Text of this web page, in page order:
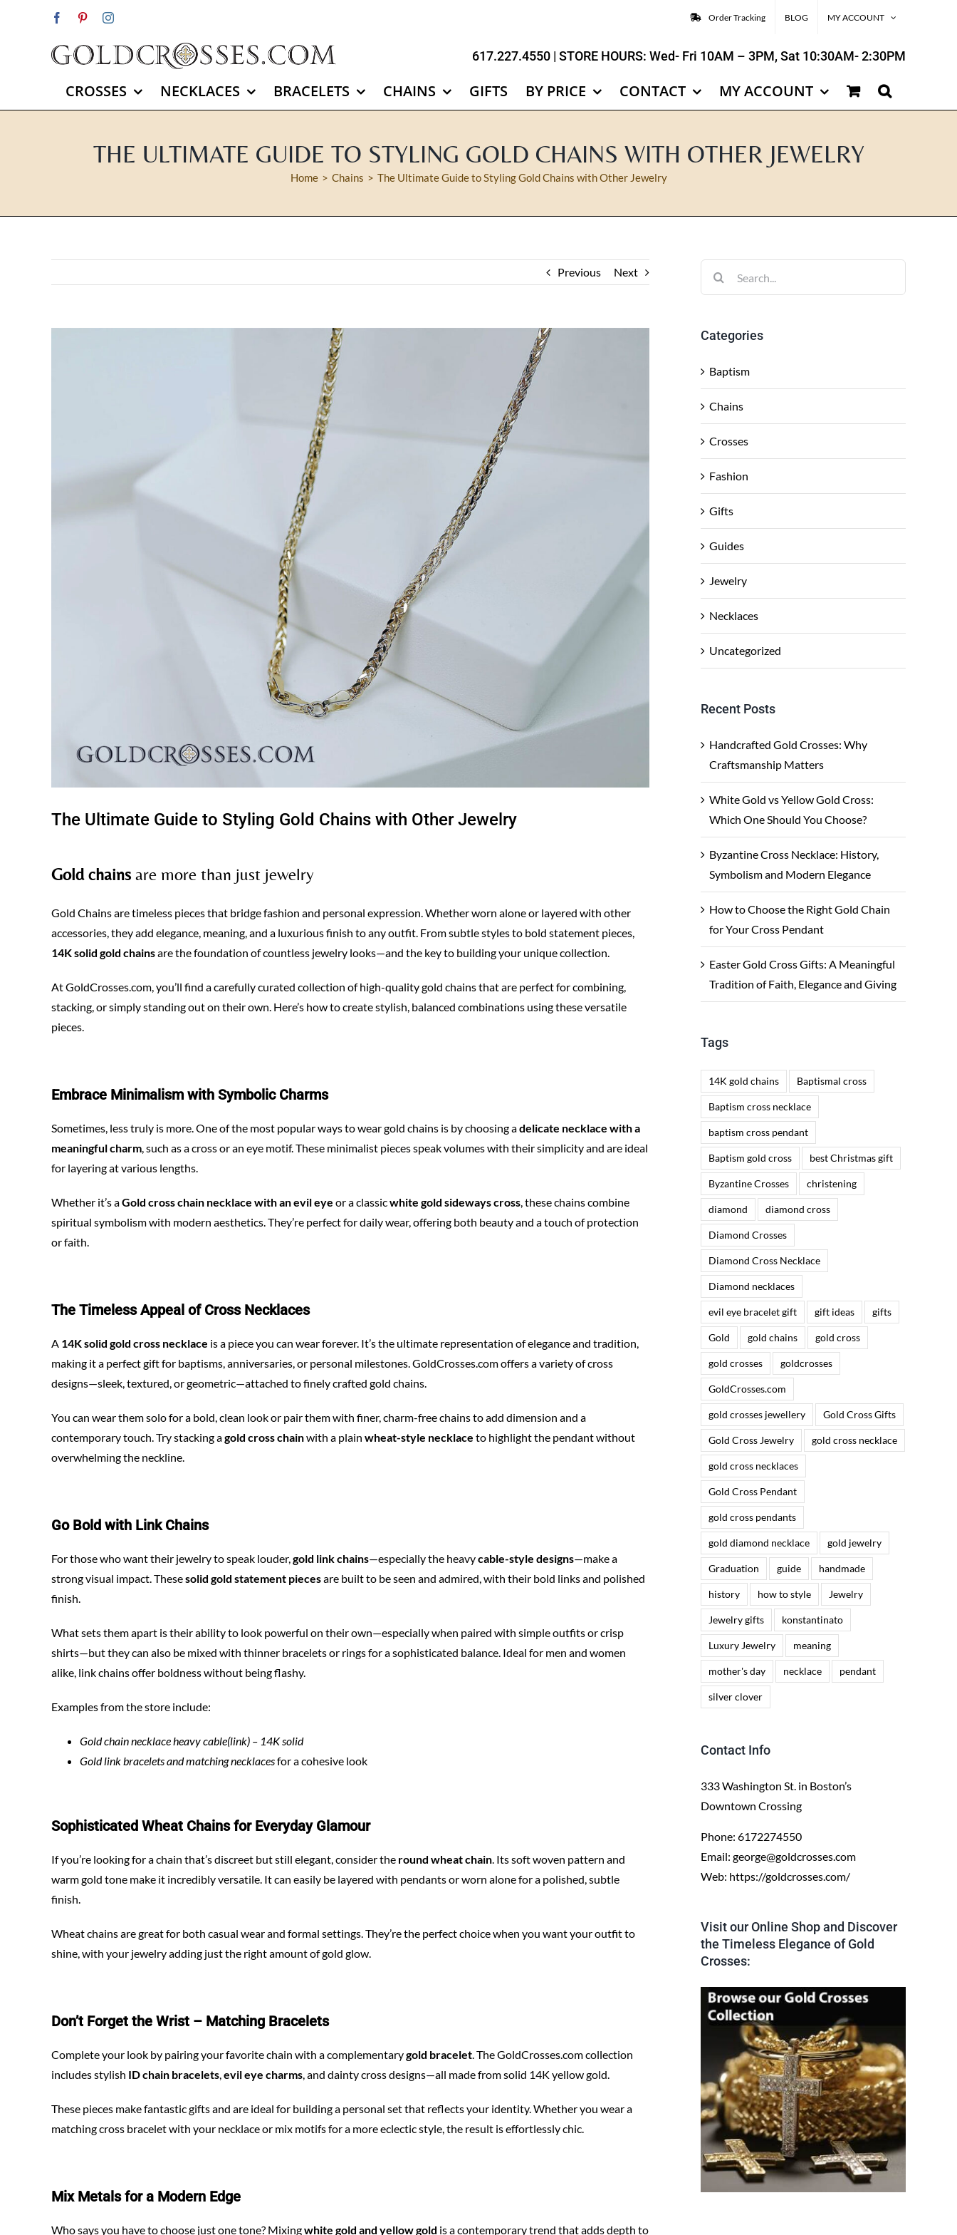
FacebookPinterestInstagram Order Tracking BLOG MY ACCOUNT
617.227.4550 | STORE HOURS: Wed- Fri 10AM – 3PM, Sat 10:30AM- 2:30PM
CROSSES NECKLACES BRACELETS CHAINS GIFTS BY PRICE CONTACT MY ACCOUNT
THE ULTIMATE GUIDE TO STYLING GOLD CHAINS WITH OTHER JEWELRY
Home Chains The Ultimate Guide to Styling Gold Chains with Other Jewelry
Previous Next
The Ultimate Guide to Styling Gold Chains with Other Jewelry
Gold chains are more than just jewelry
Gold Chains are timeless pieces that bridge fashion and personal expression. Whether worn alone or layered with other
accessories, they add elegance, meaning, and a luxurious finish to any outfit. From subtle styles to bold statement pieces,
14K solid gold chainsare the foundation of countless jewelry looks—and the key to building your unique collection.
AtGoldCrosses.com, you’ll find a carefully curated collection of high-quality gold chains that are perfect for combining,
stacking, or simply standing out on their own. Here’s how to create stylish, balanced combinations using these versatile
pieces.
Embrace Minimalism with Symbolic Charms
Sometimes, less truly is more. One of the most popular ways to wear gold chains is by choosing adelicate necklace with a
meaningful charm, such as a cross or an eye motif. These minimalist pieces speak volumes with their simplicity and are ideal
for layering at various lengths.
Whether it’s aGold cross chain necklace with an evil eye or a classicwhite gold sideways cross, these chains combine
spiritual symbolism with modern aesthetics. They’re perfect for daily wear, offering both beauty and a touch of protection
or faith.
The Timeless Appeal of Cross Necklaces
A 14K solid gold cross necklace is a piece you can wear forever. It’s the ultimate representation of elegance and tradition,
making it a perfect gift for baptisms, anniversaries, or personal milestones. GoldCrosses.com offers a variety of cross
designs—sleek, textured, or geometric—attached to finely crafted gold chains.
You can wear them solo for a bold, clean look or pair them with finer, charm-free chains to add dimension and a
contemporary touch. Try stacking agold cross chainwith a plain wheat-style necklace to highlight the pendant without
overwhelming the neckline.
Go Bold with Link Chains
For those who want their jewelry to speak louder,gold link chains—especially the heavycable-style designs—make a
strong visual impact. Thesesolid gold statement piecesare built to be seen and admired, with their bold links and polished
finish.
What sets them apart is their ability to look powerful on their own—especially when paired with simple outfits or crisp
shirts—but they can also be mixed with thinner bracelets or rings for a sophisticated balance. Ideal for men and women
alike, link chains offer boldness without being flashy.
Examples from the store include:
Gold chain necklace heavy cable(link) – 14K solid
Gold link bracelets and matching necklacesfor a cohesive look
Sophisticated Wheat Chains for Everyday Glamour
If you’re looking for a chain that’s discreet but still elegant, consider the round wheat chain. Its soft woven pattern and
warm gold tone make it incredibly versatile. It can easily be layered with pendants or worn alone for a polished, subtle
finish.
Wheat chains are great for both casual wear and formal settings. They’re the perfect choice when you want your outfit to
shine, with your jewelry adding just the right amount of gold glow.
Don’t Forget the Wrist – Matching Bracelets
Complete your look by pairing your favorite chain with a complementarygold bracelet. The GoldCrosses.com collection
includes stylish ID chain bracelets,evil eye charms, and dainty cross designs—all made from solid 14K yellow gold.
These pieces make fantastic gifts and are ideal for building a personal set that reflects your identity. Whether you wear a
matching cross bracelet with your necklace or mix motifs for a more eclectic style, the result is effortlessly chic.
Mix Metals for a Modern Edge
Who says you have to choose just one tone? Mixingwhite gold and yellow gold is a contemporary trend that adds depth to
Categories
Baptism
Chains
Crosses
Fashion
Gifts
Guides
Jewelry
Necklaces
Uncategorized
Recent Posts
Handcrafted Gold Crosses: Why
Craftsmanship Matters
White Gold vs Yellow Gold Cross:
Which One Should You Choose?
Byzantine Cross Necklace: History,
Symbolism and Modern Elegance
How to Choose the Right Gold Chain
for Your Cross Pendant
Easter Gold Cross Gifts: A Meaningful
Tradition of Faith, Elegance and Giving
Tags
14K gold chains Baptismal cross
Baptism cross necklace
baptism cross pendant
Baptism gold cross best Christmas gift
Byzantine Crosses christening
diamond diamond cross
Diamond Crosses
Diamond Cross Necklace
Diamond necklaces
evil eye bracelet gift gift ideas gifts
Gold gold chains gold cross
gold crosses goldcrosses
GoldCrosses.com
gold crosses jewellery Gold Cross Gifts
Gold Cross Jewelry gold cross necklace
gold cross necklaces
Gold Cross Pendant
gold cross pendants
gold diamond necklace gold jewelry
Graduation guide handmade
history how to style Jewelry
Jewelry gifts konstantinato
Luxury Jewelry meaning
mother's day necklace pendant
silver clover
Contact Info
333 Washington St. in Boston’s
Downtown Crossing
Phone: 6172274550
Email: george@goldcrosses.com
Web: https://goldcrosses.com/
Visit our Online Shop and Discover
the Timeless Elegance of Gold
Crosses: